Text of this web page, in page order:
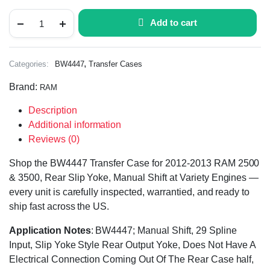
Add to cart
Categories: BW4447,Transfer Cases
Brand: RAM
Description
Additional information
Reviews (0)
Shop the BW4447 Transfer Case for 2012-2013 RAM 2500
& 3500, Rear Slip Yoke, Manual Shift at Variety Engines —
every unit is carefully inspected, warrantied, and ready to
ship fast across the US.
Application Notes: BW4447; Manual Shift, 29 Spline
Input, Slip Yoke Style Rear Output Yoke, Does Not Have A
Electrical Connection Coming Out Of The Rear Case half,